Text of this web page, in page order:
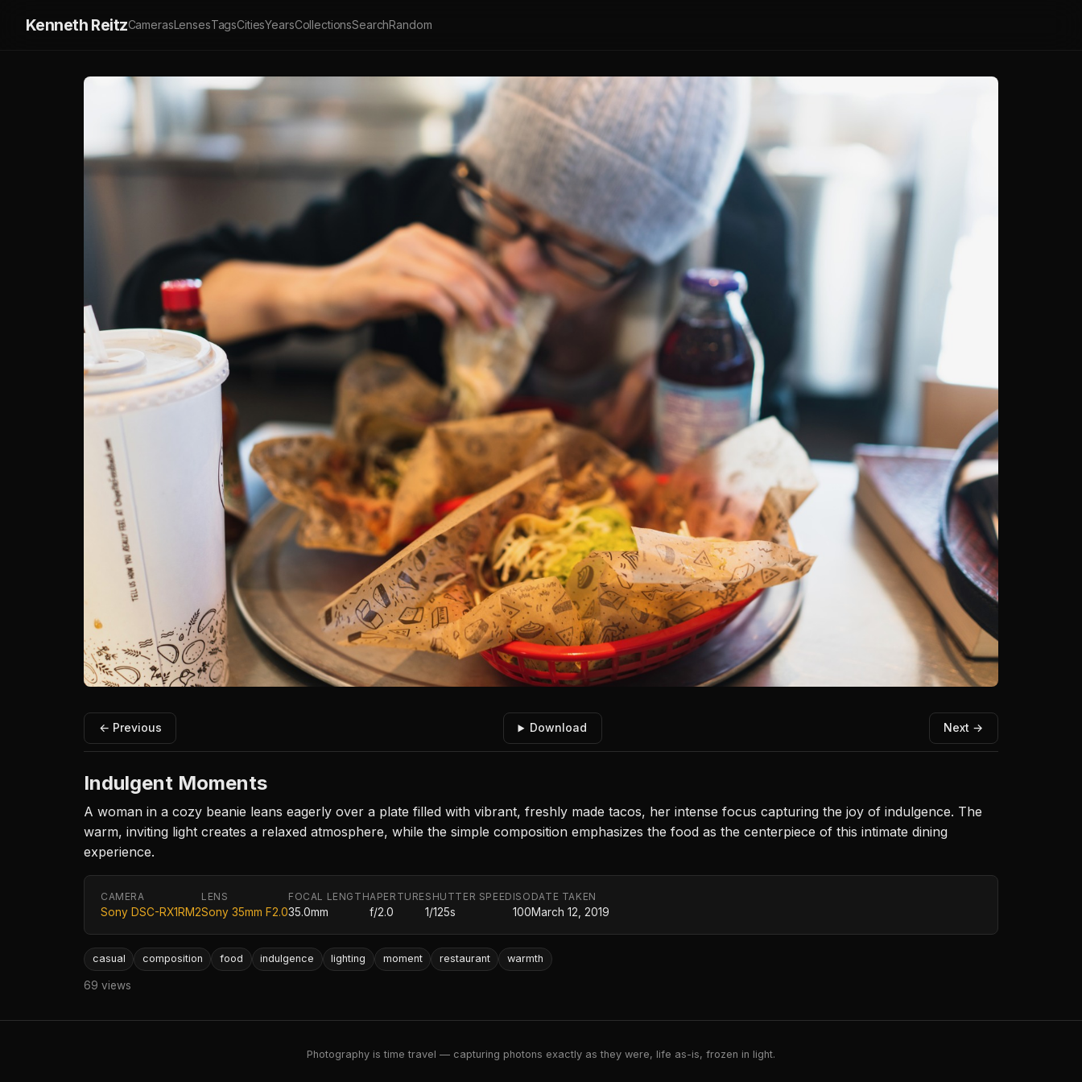
Kenneth ReitzCamerasLensesTagsCitiesYearsCollectionsSearchRandom
← Previous Download Next →
Indulgent Moments
A woman in a cozy beanie leans eagerly over a plate filled with vibrant, freshly made tacos, her intense focus capturing the joy of indulgence. The
warm, inviting light creates a relaxed atmosphere, while the simple composition emphasizes the food as the centerpiece of this intimate dining
experience.
CAMERA
Sony DSC-RX1RM2
LENS
Sony 35mm F2.0
FOCAL LENGTH
35.0mm
APERTURE
f/2.0
SHUTTER SPEED
1/125s
ISO
100
DATE TAKEN
March 12, 2019
casual composition food indulgence lighting moment restaurant warmth
69 views
Photography is time travel — capturing photons exactly as they were, life as-is, frozen in light.